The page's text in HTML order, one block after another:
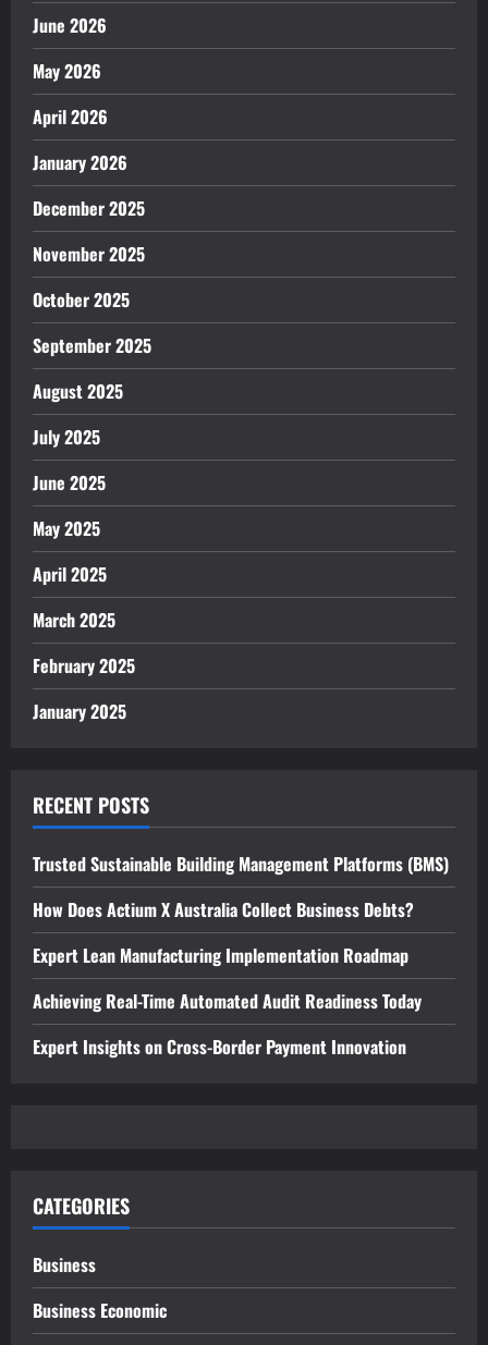
June 2026
May 2026
April 2026
January 2026
December 2025
November 2025
October 2025
September 2025
August 2025
July 2025
June 2025
May 2025
April 2025
March 2025
February 2025
January 2025
RECENT POSTS
Trusted Sustainable Building Management Platforms (BMS)
How Does Actium X Australia Collect Business Debts?
Expert Lean Manufacturing Implementation Roadmap
Achieving Real-Time Automated Audit Readiness Today
Expert Insights on Cross-Border Payment Innovation
CATEGORIES
Business
Business Economic